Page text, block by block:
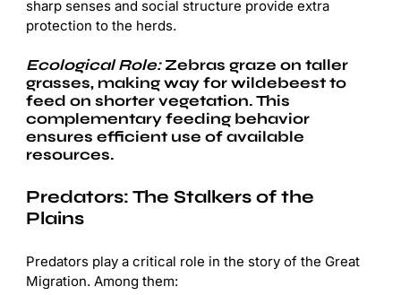
sharp senses and social structure provide extra
protection to the herds.
Ecological Role:Zebras graze on taller
grasses, making way for wildebeest to
feed on shorter vegetation. This
complementary feeding behavior
ensures efficient use of available
resources.
Predators: The Stalkers of the
Plains
Predators play a critical role in the story of the Great
Migration. Among them: